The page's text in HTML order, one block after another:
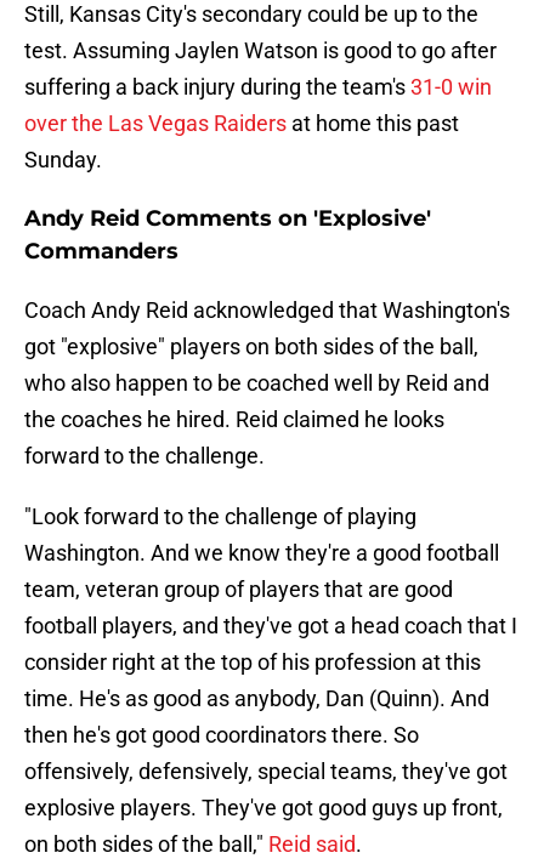
Still, Kansas City's secondary could be up to the
test. Assuming Jaylen Watson is good to go after
suffering a back injury during the team's31-0 win
over the Las Vegas Raiders at home this past
Sunday.
Andy Reid Comments on 'Explosive'
Commanders
Coach Andy Reid acknowledged that Washington's
got "explosive" players on both sides of the ball,
who also happen to be coached well by Reid and
the coaches he hired. Reid claimed he looks
forward to the challenge.
"Look forward to the challenge of playing
Washington. And we know they're a good football
team, veteran group of players that are good
football players, and they've got a head coach that I
consider right at the top of his profession at this
time. He's as good as anybody, Dan (Quinn). And
then he's got good coordinators there. So
offensively, defensively, special teams, they've got
explosive players. They've got good guys up front,
on both sides of the ball," Reid said.